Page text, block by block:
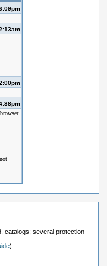
catalogs; several protection
)